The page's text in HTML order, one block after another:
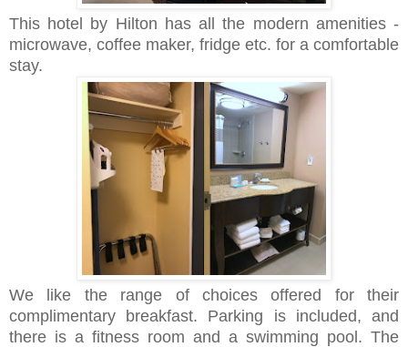
This hotel by Hilton has all the modern amenities -
microwave, coffee maker, fridge etc. for a comfortable
stay.
We like the range of choices offered for their
complimentary breakfast. Parking is included, and
there is a fitness room and a swimming pool. The